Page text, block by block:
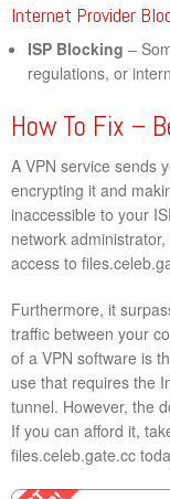
Internet Provider
ISP Blocking –
regulations, or
How To Fix –
A VPN service sends
encrypting it and
inaccessible to your
network
access to
Furthermore, it
traffic between your
of a VPN software is
use that requires the
tunnel. However, the
If you can afford it,
files.celeb.gate.cc